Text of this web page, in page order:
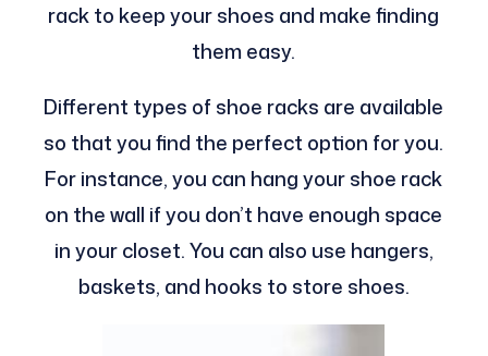
rack to keep your shoes and make finding
them easy.
Different types of shoe racks are available
so that you find the perfect option for you.
For instance, you can hang your shoe rack
on the wall if you don’t have enough space
in your closet. You can also use hangers,
baskets, and hooks to store shoes.